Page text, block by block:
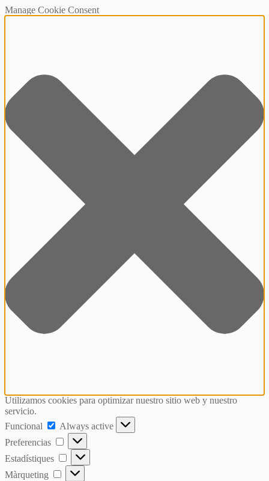
Manage Cookie Consent
Utilizamos cookies para optimizar nuestro sitio web y nuestro
servicio.
Funcional
Funcional
Always active
Preferencias
Preferencias
Estadístiques Estadístiques
Màrqueting Màrqueting